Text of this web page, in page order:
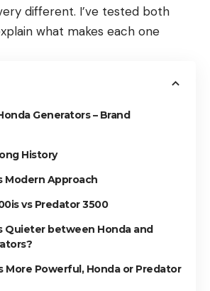
different. I’ve tested both
what makes each one
Generators – Brand
History
Modern Approach
vs Predator 3500
Quieter between Honda and
More Powerful, Honda or Predator